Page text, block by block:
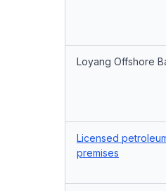
Loyang Offshore
Licensed
premises